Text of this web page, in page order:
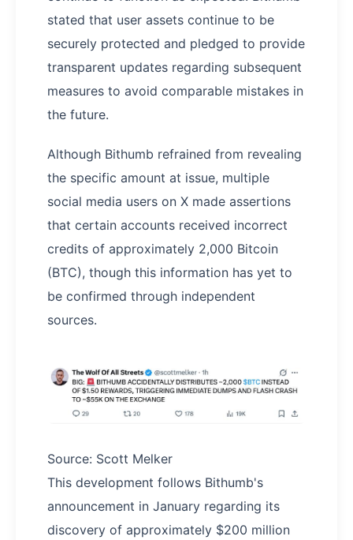
stated that user assets continue to be
securely protected and pledged to provide
transparent updates regarding subsequent
measures to avoid comparable mistakes in
the future.
Although Bithumb refrained from revealing
the specific amount at issue, multiple
social media users on X made assertions
that certain accounts received incorrect
credits of approximately 2,000 Bitcoin
(BTC), though this information has yet to
be confirmed through independent
sources.
Source: Scott Melker
This development follows Bithumb's
announcement in January regarding its
discovery of approximately $200 million